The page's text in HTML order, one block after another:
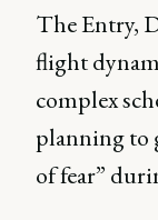
The Entry,
flight
complex
planning to
of fear”